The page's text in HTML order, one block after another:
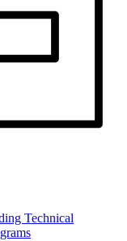
Technical